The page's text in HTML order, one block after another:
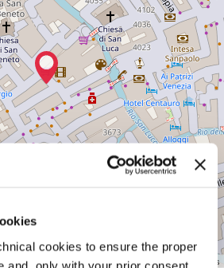
cookies to ensure the proper
and, only with your prior consent,
Leaflet| ©OpenStreetMap contributors